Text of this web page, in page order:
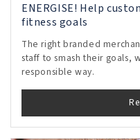
ENERGISE! Help
fitness goals
The right branded
staff to smash their goals,
responsible way.